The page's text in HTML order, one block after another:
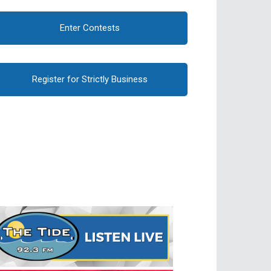
Enter Contests
Register for Strictly Business